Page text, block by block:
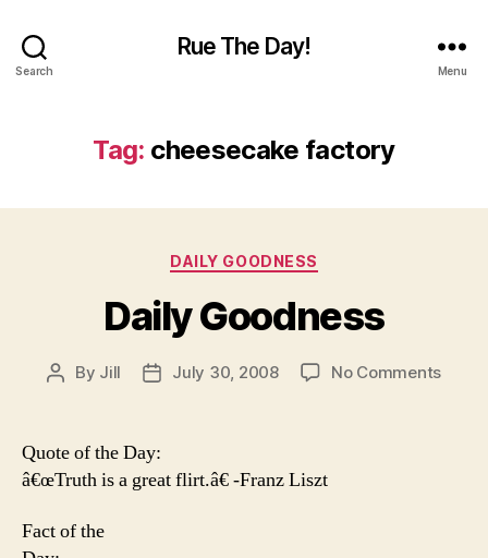
Search
Rue The Day!
Menu
Tag: cheesecake factory
Categories
DAILY GOODNESS
Daily Goodness
Post
By Jill
PostJuly 30, 2008 No Commentson
Quote of the Day:
â€œTruth is a great flirt.â€ -Franz Liszt
Fact of the